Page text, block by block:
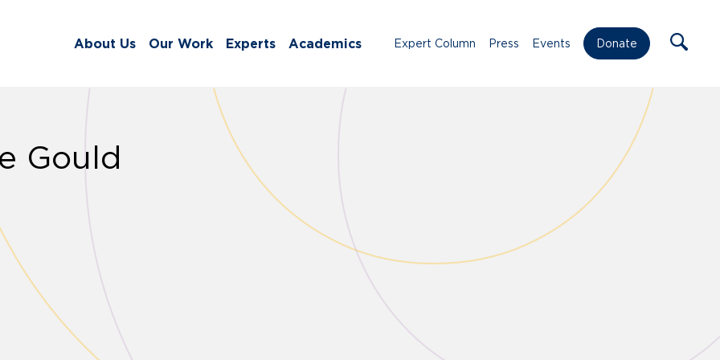
About Us Our Work Experts Academics Expert Column Press Events Donate
Gould